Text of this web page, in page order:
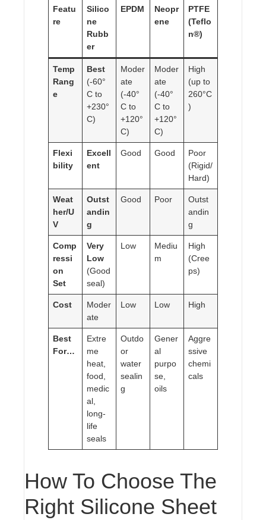
Featu
re
Silico
ne
Rubb
er
EPDM
Neopr
ene
PTFE
(Teflo
n®)
Temp
Rang
e
Best
(-60°
C to
+230°
C)
Moder
ate
(-40°
C to
+120°
C)
Moder
ate
(-40°
C to
+120°
C)
High
(up to
260°C
)
Flexi
bility
Excell
ent
Good Good
Poor
(Rigid/
Hard)
Weat
her/U
V
Outst
andin
g
Good Poor
Outst
andin
g
Comp
ressi
on
Set
Very
Low
(Good
seal)
Low
Mediu
m
High
(Cree
ps)
Cost
Moder
ate
Low Low High
Best
For…
Extre
me
heat,
food,
medic
al,
long-
life
seals
Outdo
or
water
sealin
g
Gener
al
purpo
se,
oils
Aggre
ssive
chemi
cals
How To Choose The
Right Silicone Sheet